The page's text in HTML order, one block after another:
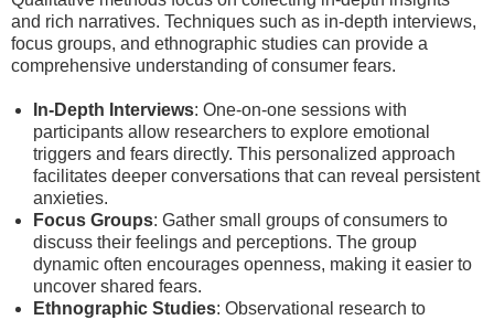
and rich narratives. Techniques such as in-depth interviews,
focus groups, and ethnographic studies can provide a
comprehensive understanding of consumer fears.
In-Depth Interviews: One-on-one sessions with
participants allow researchers to explore emotional
triggers and fears directly. This personalized approach
facilitates deeper conversations that can reveal persistent
anxieties.
Focus Groups: Gather small groups of consumers to
discuss their feelings and perceptions. The group
dynamic often encourages openness, making it easier to
uncover shared fears.
Ethnographic Studies: Observational research to